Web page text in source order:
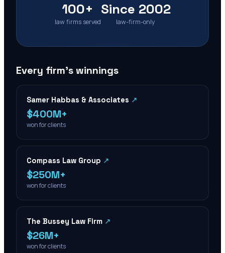
100+
law firms served
Since 2002
law-firm-only
Every firm’s winnings
Samer Habbas & Associates ↗
$400M+
won for clients
Compass Law Group ↗
$250M+
won for clients
The Bussey Law Firm ↗
$26M+
won for clients